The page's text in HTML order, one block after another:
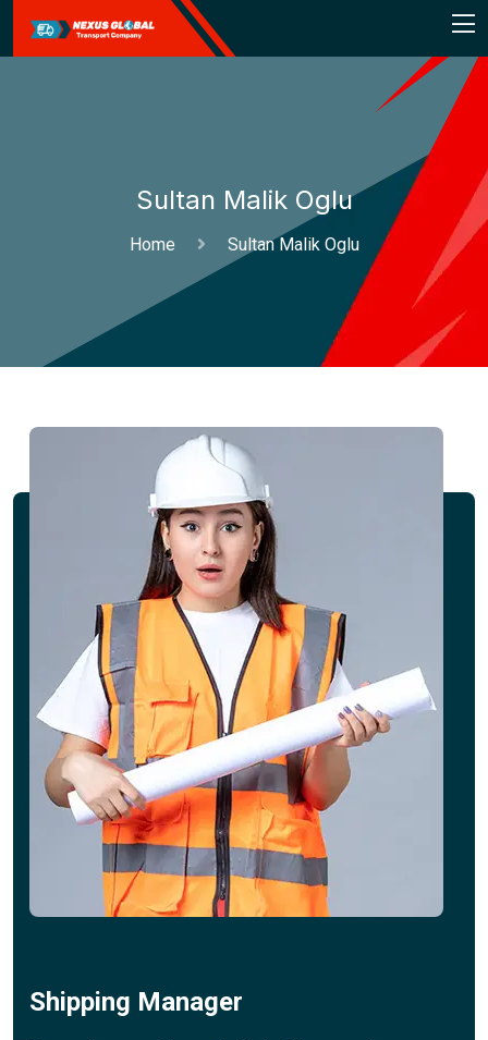
Sultan Malik Oglu
Home Sultan Malik Oglu
Shipping Manager